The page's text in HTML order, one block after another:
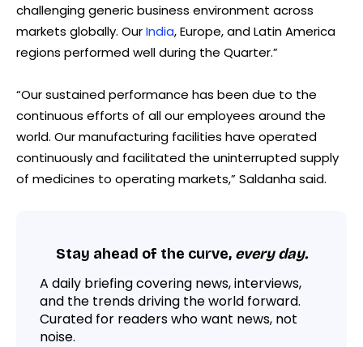
challenging generic business environment across
markets globally. OurIndia, Europe, and Latin America
regions performed well during the Quarter.”
“Our sustained performance has been due to the
continuous efforts of all our employees around the
world. Our manufacturing facilities have operated
continuously and facilitated the uninterrupted supply
of medicines to operating markets,” Saldanha said.
Stay ahead of the curve, every day.
A daily briefing covering news, interviews,
and the trends driving the world forward.
Curated for readers who want news, not
noise.